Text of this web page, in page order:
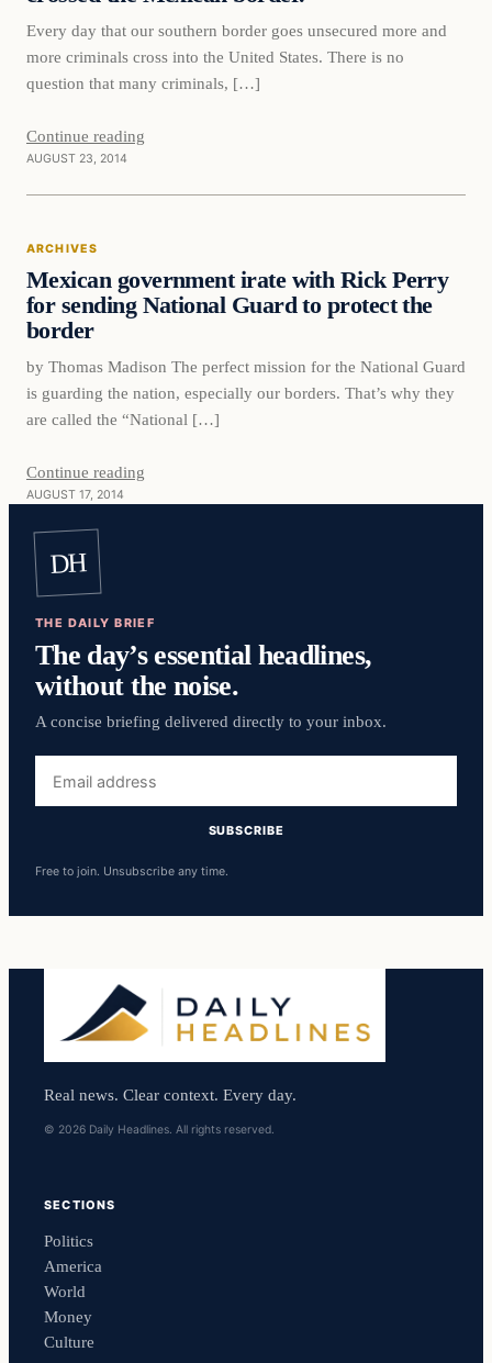
Every day that our southern border goes unsecured more and
more criminals cross into the United States. There is no
question that many criminals, […]
Continue reading
AUGUST 23, 2014
ARCHIVES
Mexican government irate with Rick Perry
for sending National Guard to protect the
border
by Thomas Madison The perfect mission for the National Guard
is guarding the nation, especially our borders. That’s why they
are called the “National […]
Continue reading
AUGUST 17, 2014
DH
THE DAILY BRIEF
The day’s essential headlines,
without the noise.
A concise briefing delivered directly to your inbox.
address
SUBSCRIBE
Free to join. Unsubscribe any time.
Real news. Clear context. Every day.
© 2026 Daily Headlines. All rights reserved.
SECTIONS
Politics
America
World
Money
Culture